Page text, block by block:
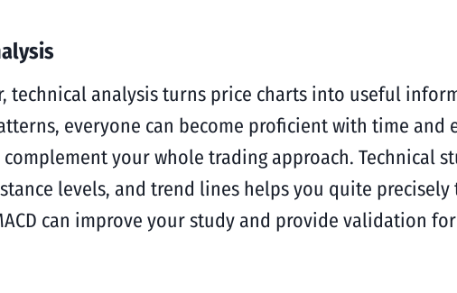
technical analysis turns price charts into useful
everyone can become proficient with time
your whole trading approach. Technical
levels, and trend lines helps you quite
can improve your study and provide validation